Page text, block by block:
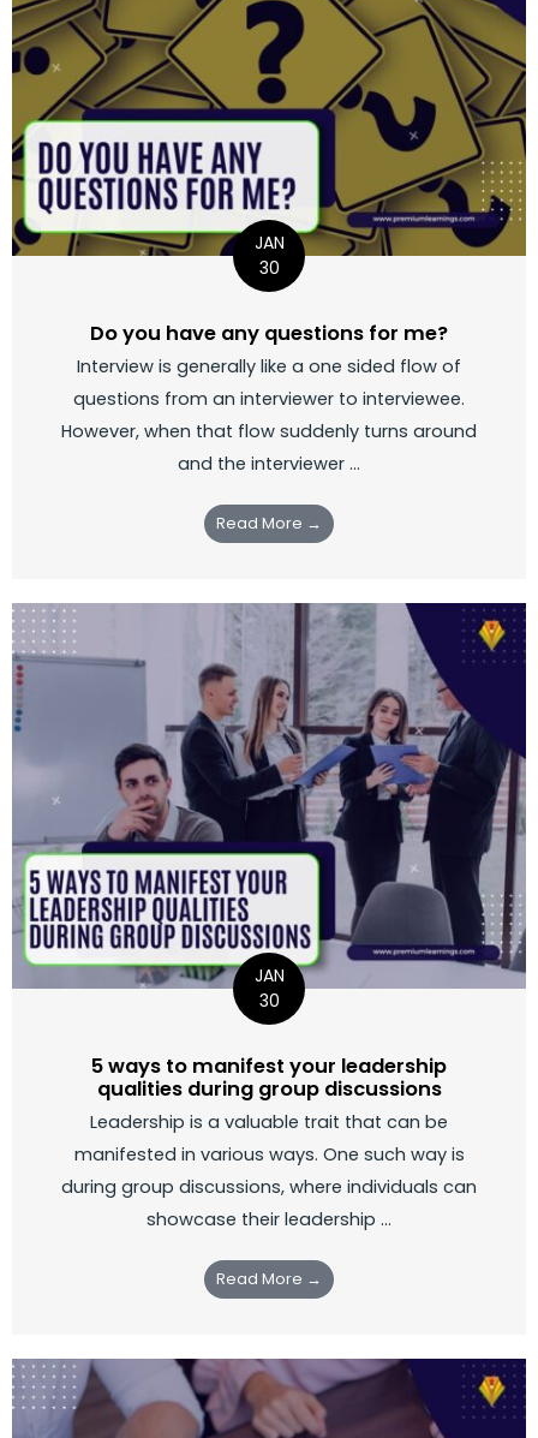
JAN
30
Do you have any questions for me?
Interview is generally like a one sided flow of
questions from an interviewer to interviewee.
However, when that flow suddenly turns around
and the interviewer ...
Read More →
JAN
30
5 ways to manifest your leadership
qualities during group discussions
Leadership is a valuable trait that can be
manifested in various ways. One such way is
during group discussions, where individuals can
showcase their leadership ...
Read More →